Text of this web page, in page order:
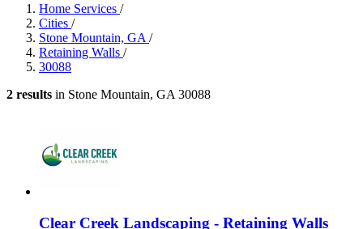
Home Services /
Cities /
Stone Mountain, GA /
Retaining Walls /
30088
2 results in Stone Mountain, GA 30088
Clear Creek Landscaping - Retaining Walls